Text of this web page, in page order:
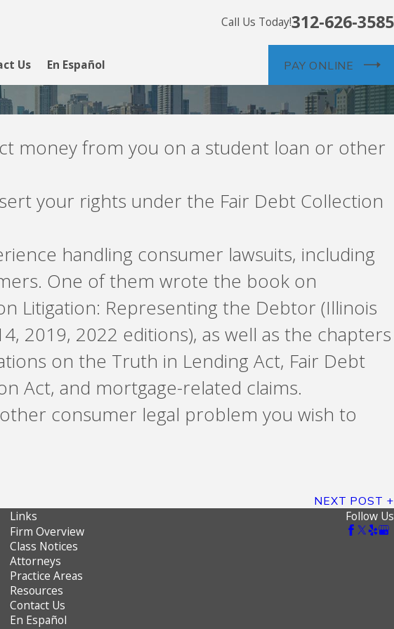
Call Us Today!312-626-3585
Us En Español PAY ONLINE
money from you on a student loan or other
your rights under the Fair Debt Collection
handling consumer lawsuits, including
One of them wrote the book on
Litigation: Representing the Debtor (Illinois
2019, 2022 editions), as well as the chapters
on the Truth in Lending Act, Fair Debt
Act, and mortgage-related claims.
consumer legal problem you wish to
NEXT POST
Links
Firm Overview
Class Notices
Attorneys
Practice Areas
Resources
Contact Us
En Español
Follow Us